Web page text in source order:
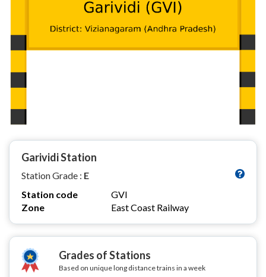
Garividi Station
Station Grade : E
Station code
GVI
Zone
East Coast Railway
Grades of Stations
Based on unique long distance trains in a week